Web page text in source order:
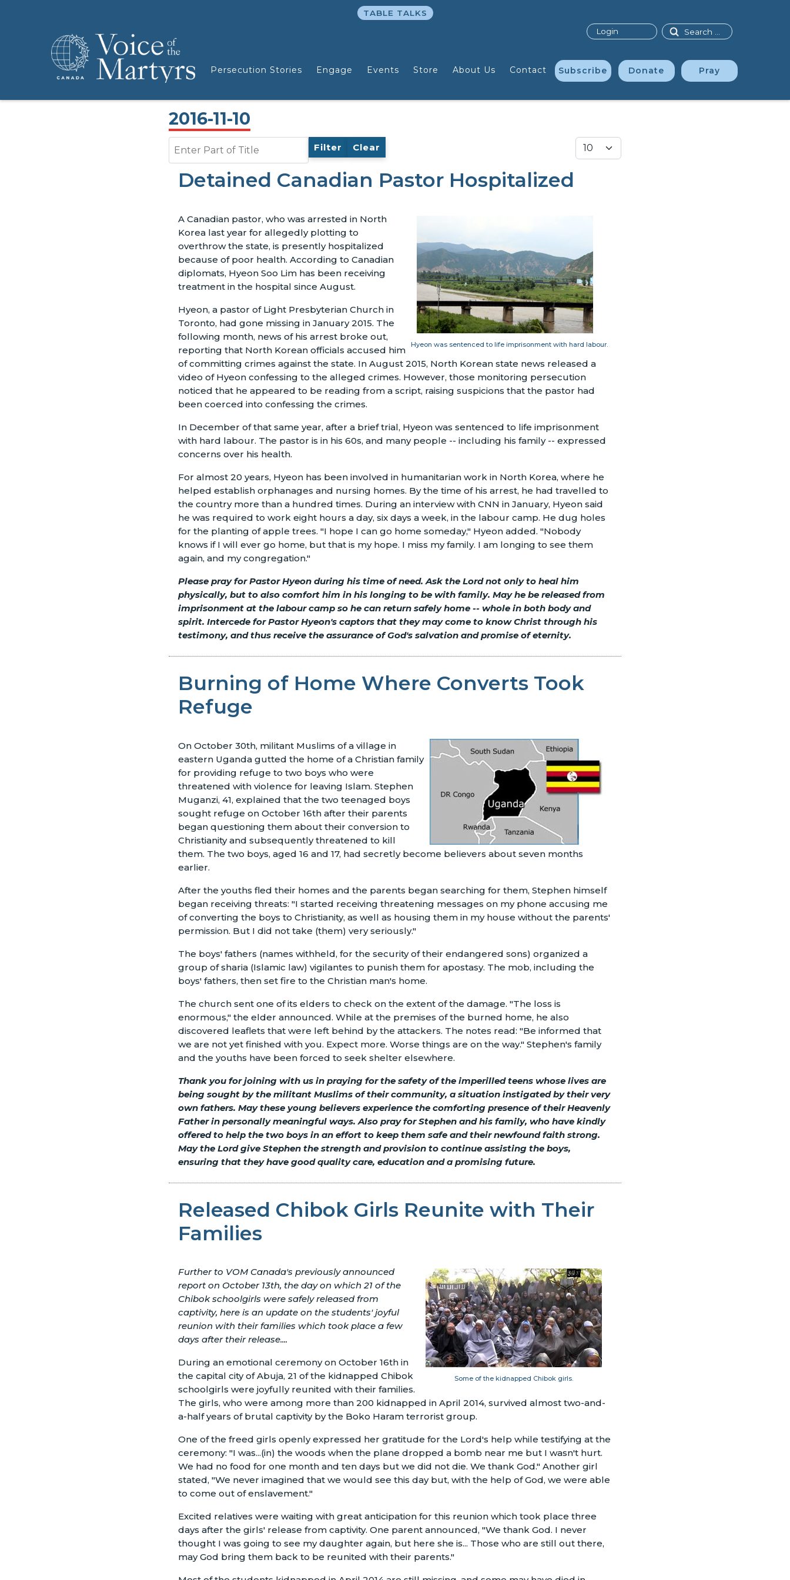
Persecution Stories Engage Events Store About Us Contact Subscribe Donate Pray
Search
TABLE TALKS
Login
2016-11-10
Enter Part of Title Filter Clear Display #
Detained Canadian Pastor Hospitalized
Hyeon was sentenced to life imprisonment with hard labour.
A Canadian pastor, who was arrested in North
Korea last year for allegedly plotting to
overthrow the state, is presently hospitalized
because of poor health. According to Canadian
diplomats, Hyeon Soo Lim has been receiving
treatment in the hospital since August.
Hyeon, a pastor of Light Presbyterian Church in
Toronto, had gone missing in January 2015. The
following month, news of his arrest broke out,
reporting that North Korean officials accused him
of committing crimes against the state. In August 2015, North Korean state news released a
video of Hyeon confessing to the alleged crimes. However, those monitoring persecution
noticed that he appeared to be reading from a script, raising suspicions that the pastor had
been coerced into confessing the crimes.
In December of that same year, after a brief trial, Hyeon was sentenced to life imprisonment
with hard labour. The pastor is in his 60s, and many people -- including his family -- expressed
concerns over his health.
For almost 20 years, Hyeon has been involved in humanitarian work in North Korea, where he
helped establish orphanages and nursing homes. By the time of his arrest, he had travelled to
the country more than a hundred times. During an interview with CNN in January, Hyeon said
he was required to work eight hours a day, six days a week, in the labour camp. He dug holes
for the planting of apple trees. "I hope I can go home someday," Hyeon added. "Nobody
knows if I will ever go home, but that is my hope. I miss my family. I am longing to see them
again, and my congregation."
Please pray for Pastor Hyeon during his time of need. Ask the Lord not only to heal him
physically, but to also comfort him in his longing to be with family. May he be released from
imprisonment at the labour camp so he can return safely home -- whole in both body and
spirit. Intercede for Pastor Hyeon's captors that they may come to know Christ through his
testimony, and thus receive the assurance of God's salvation and promise of eternity.
Burning of Home Where Converts Took
Refuge
On October 30th, militant Muslims of a village in
eastern Uganda gutted the home of a Christian family
for providing refuge to two boys who were
threatened with violence for leaving Islam. Stephen
Muganzi, 41, explained that the two teenaged boys
sought refuge on October 16th after their parents
began questioning them about their conversion to
Christianity and subsequently threatened to kill
them. The two boys, aged 16 and 17, had secretly become believers about seven months
earlier.
After the youths fled their homes and the parents began searching for them, Stephen himself
began receiving threats: "I started receiving threatening messages on my phone accusing me
of converting the boys to Christianity, as well as housing them in my house without the parents'
permission. But I did not take (them) very seriously."
The boys' fathers (names withheld, for the security of their endangered sons) organized a
group of sharia (Islamic law) vigilantes to punish them for apostasy. The mob, including the
boys' fathers, then set fire to the Christian man's home.
The church sent one of its elders to check on the extent of the damage. "The loss is
enormous," the elder announced. While at the premises of the burned home, he also
discovered leaflets that were left behind by the attackers. The notes read: "Be informed that
we are not yet finished with you. Expect more. Worse things are on the way." Stephen's family
and the youths have been forced to seek shelter elsewhere.
Thank you for joining with us in praying for the safety of the imperilled teens whose lives are
being sought by the militant Muslims of their community, a situation instigated by their very
own fathers. May these young believers experience the comforting presence of their Heavenly
Father in personally meaningful ways. Also pray for Stephen and his family, who have kindly
offered to help the two boys in an effort to keep them safe and their newfound faith strong.
May the Lord give Stephen the strength and provision to continue assisting the boys,
ensuring that they have good quality care, education and a promising future.
Released Chibok Girls Reunite with Their
Families
Some of the kidnapped Chibok girls.
Further to VOM Canada's previously announced
report on October 13th, the day on which 21 of the
Chibok schoolgirls were safely released from
captivity, here is an update on the students' joyful
reunion with their families which took place a few
days after their release....
During an emotional ceremony on October 16th in
the capital city of Abuja, 21 of the kidnapped Chibok
schoolgirls were joyfully reunited with their families.
The girls, who were among more than 200 kidnapped in April 2014, survived almost two-and-
a-half years of brutal captivity by the Boko Haram terrorist group.
One of the freed girls openly expressed her gratitude for the Lord's help while testifying at the
ceremony: "I was...(in) the woods when the plane dropped a bomb near me but I wasn't hurt.
We had no food for one month and ten days but we did not die. We thank God." Another girl
stated, "We never imagined that we would see this day but, with the help of God, we were able
to come out of enslavement."
Excited relatives were waiting with great anticipation for this reunion which took place three
days after the girls' release from captivity. One parent announced, "We thank God. I never
thought I was going to see my daughter again, but here she is... Those who are still out there,
may God bring them back to be reunited with their parents."